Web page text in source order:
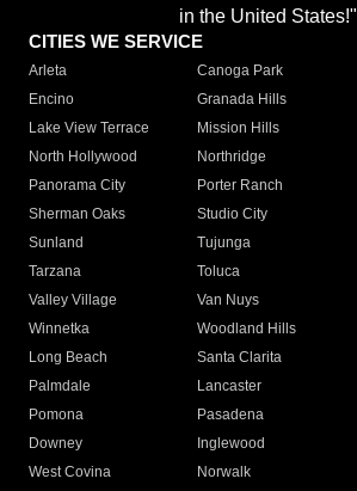
in the United States!"
CITIES WE SERVICE
Arleta Canoga Park
Encino
Granada Hills
Lake View Terrace
Mission Hills
North Hollywood
Northridge
Panorama City
Porter Ranch
Sherman Oaks
Studio City
Sunland
Tujunga
Tarzana
Toluca
Valley Village
Van Nuys
Winnetka
Woodland Hills
Long Beach
Santa Clarita
Palmdale
Lancaster
Pomona
Pasadena
Downey
Inglewood
West Covina
Norwalk